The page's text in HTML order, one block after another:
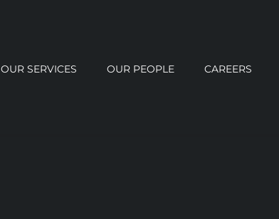
OUR SERVICES OUR PEOPLE CAREERS